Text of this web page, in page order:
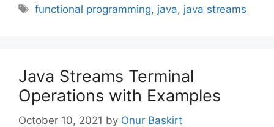
Tags
functional programming, java, java streams
Java Streams Terminal
Operations with Examples
October 10, 2021 by Onur Baskirt